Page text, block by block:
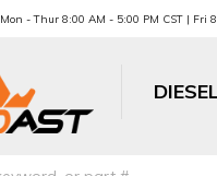
Mon - Thur 8:00 AM - 5:00 PM CST | Fri